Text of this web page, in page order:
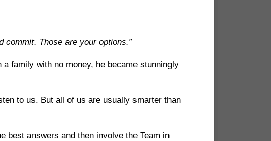
commit. Those are your options.”
family with no money, he became stunningly
to us. But all of us are usually smarter than
best answers and then involve the Team in